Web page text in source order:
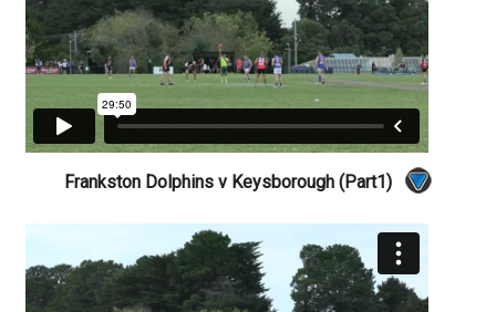
Frankston Dolphins v Keysborough (Part1)